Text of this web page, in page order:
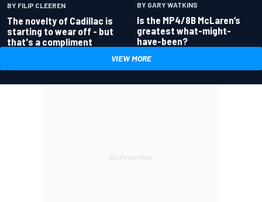
BY FILIP CLEEREN
The novelty of Cadillac is
starting to wear off - but
that's a compliment
BY GARY WATKINS
Is the MP4/8B McLaren’s
greatest what-might-
have-been?
VIEW MORE